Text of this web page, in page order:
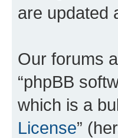
are updated
Our forums
“phpBB
which is a
License”